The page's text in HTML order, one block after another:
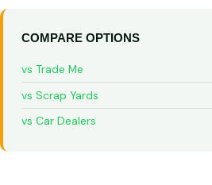
COMPARE OPTIONS
vs Trade Me
vs Scrap Yards
vs Car Dealers